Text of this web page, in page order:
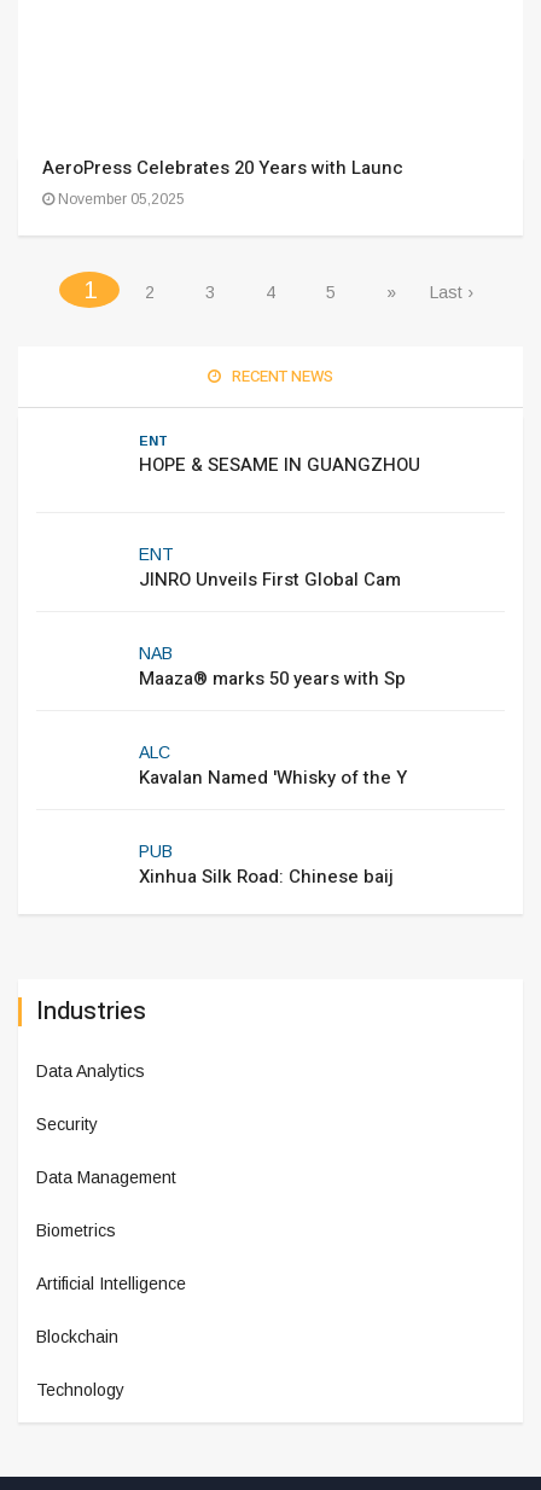
AeroPress Celebrates 20 Years with Launc
November 05,2025
1 (current)
2 3 4 5 » Last ›
RECENT NEWS
ENT
HOPE & SESAME IN GUANGZHOU
ENT
JINRO Unveils First Global Cam
NAB
Maaza® marks 50 years with Sp
ALC
Kavalan Named 'Whisky of the Y
PUB
Xinhua Silk Road: Chinese baij
Industries
Data Analytics
Security
Data Management
Biometrics
Artificial Intelligence
Blockchain
Technology